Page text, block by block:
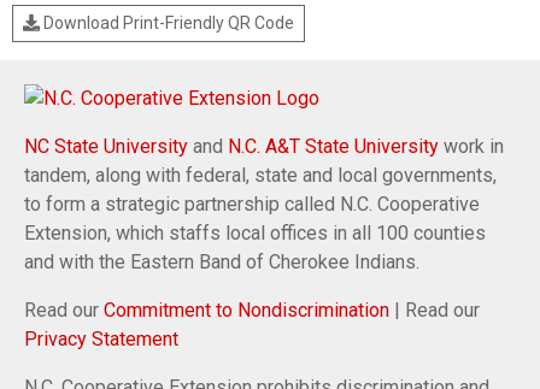
Download Print-Friendly QR Code
NC State University and N.C. A&T State University work in
tandem, along with federal, state and local governments,
to form a strategic partnership called N.C. Cooperative
Extension, which staffs local offices in all 100 counties
and with the Eastern Band of Cherokee Indians.
Read our Commitment to Nondiscrimination | Read our
Privacy Statement